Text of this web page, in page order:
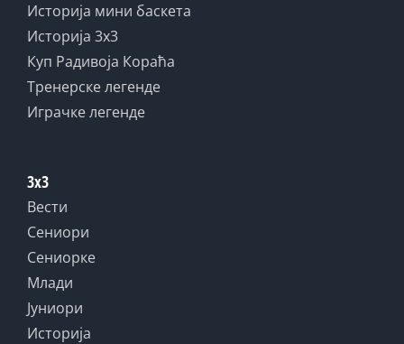
Историја мини баскета
Историја 3x3
Куп Радивоја Кораћа
Тренерске легенде
Играчке легенде
3x3
Вести
Сениори
Сениорке
Млади
Јуниори
Историја